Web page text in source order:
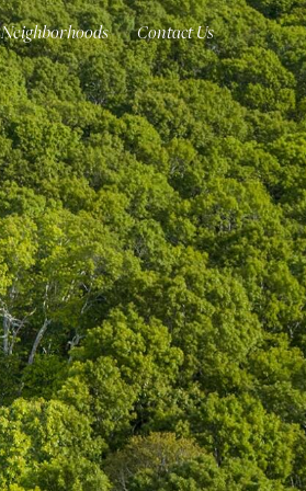
Neighborhoods Contact Us